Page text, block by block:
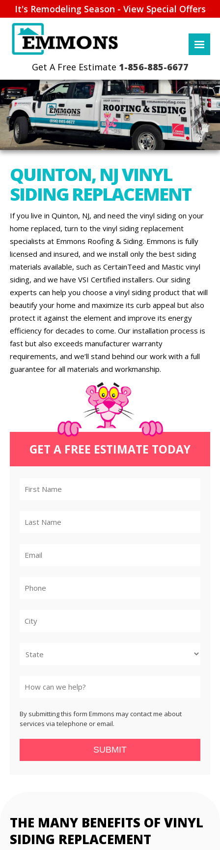
It's Remodeling Season - View Special Offers
1-856-885-6677
QUINTON, NJ VINYL
SIDING REPLACEMENT
If you live in Quinton, NJ, and need the vinyl siding on your
home replaced, turn to the vinyl siding replacement
specialists at Emmons Roofing & Siding. Emmons is fully
licensed and insured, and we install only the best siding
materials available, such as CertainTeed and Mastic vinyl
siding, and we have VSI Certified installers. Our siding
experts can help you choose a vinyl siding product that will
beautify your home and maximize its curb appeal but also
protect it against the element and improve its energy
efficiency for decades to come. Our installation process is
fast but also exceeds manufacturer warranty
requirements, and we’ll stand behind our work with a full
guarantee for all materials and workmanship.
GET A FREE ESTIMATE TODAY
By submitting this form Emmons may contact me about
services via telephone or email.
SUBMIT
THE MANY BENEFITS OF VINYL
SIDING REPLACEMENT